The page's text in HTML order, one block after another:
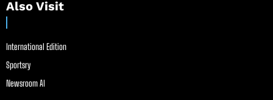
Also Visit
International Edition
Sportsry
Newsroom AI